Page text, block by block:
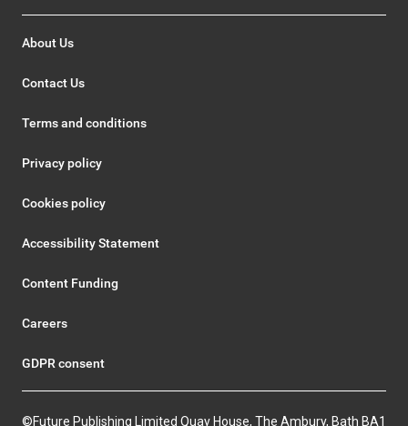
About Us
Contact Us
Terms and conditions
Privacy policy
Cookies policy
Accessibility Statement
Content Funding
Careers
GDPR consent
©Future Publishing Limited Quay House, The Ambury, Bath BA1